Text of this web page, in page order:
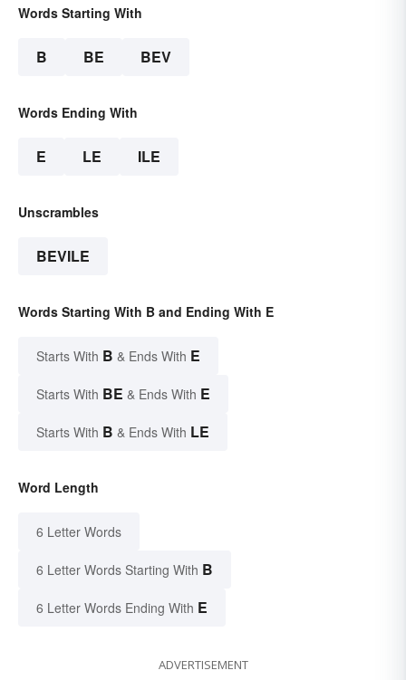
Words Starting With
B BE BEV
Words Ending With
E LE ILE
Unscrambles
BEVILE
Words Starting With B and Ending With E
Starts With B & Ends With E
Starts With BE & Ends With E
Starts With B & Ends With LE
Word Length
6 Letter Words
6 Letter Words Starting With B
6 Letter Words Ending With E
ADVERTISEMENT